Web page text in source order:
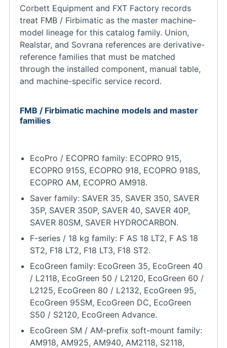
Corbett Equipment and FXT Factory records
treat FMB / Firbimatic as the master machine-
model lineage for this catalog family. Union,
Realstar, and Sovrana references are derivative-
reference families that must be matched
through the installed component, manual table,
and machine-specific service record.
FMB / Firbimatic machine models and master
families
EcoPro / ECOPRO family: ECOPRO 915,
ECOPRO 915S, ECOPRO 918, ECOPRO 918S,
ECOPRO AM, ECOPRO AM918.
Saver family: SAVER 35, SAVER 350, SAVER
35P, SAVER 350P, SAVER 40, SAVER 40P,
SAVER 80SM, SAVER HYDROCARBON.
F-series / 18 kg family: F AS 18 LT2, F AS 18
ST2, F18 LT2, F18 LT3, F18 ST2.
EcoGreen family: EcoGreen 35, EcoGreen 40
/ L2118, EcoGreen 50 / L2120, EcoGreen 60 /
L2125, EcoGreen 80 / L2132, EcoGreen 95,
EcoGreen 95SM, EcoGreen DC, EcoGreen
S50 / S2120, EcoGreen Advance.
EcoGreen SM / AM-prefix soft-mount family:
AM918, AM925, AM940, AM2118, S2118,